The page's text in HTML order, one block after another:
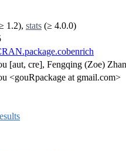
1.2), stats (≥ 4.0.0)
[aut, cre], Fengqing (Zoe)
<gouRpackage at gmail.com>